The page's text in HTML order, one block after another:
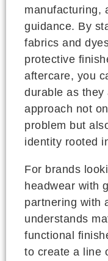
manufacturing,
guidance. By
fabrics and
protective
aftercare, you
durable as they
approach not
problem but
identity rooted
For brands
headwear with
partnering with
understands
functional
to create a line